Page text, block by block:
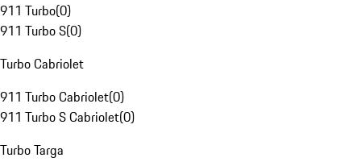
911 Turbo(0)
911 Turbo S(0)
Turbo Cabriolet
911 Turbo Cabriolet(0)
911 Turbo S Cabriolet(0)
Turbo Targa